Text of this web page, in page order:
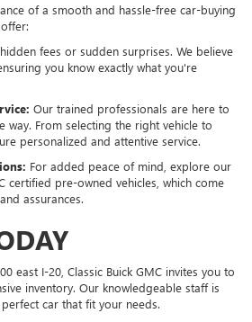
of a smooth and hassle-free car-buying
fees or sudden surprises. We believe
you know exactly what you're
Our trained professionals are here to
way. From selecting the right vehicle to
personalized and attentive service.
For added peace of mind, explore our
certified pre-owned vehicles, which come
assurances.
east I-20, Classic Buick GMC invites you to
inventory. Our knowledgeable staff is
car that fit your needs.